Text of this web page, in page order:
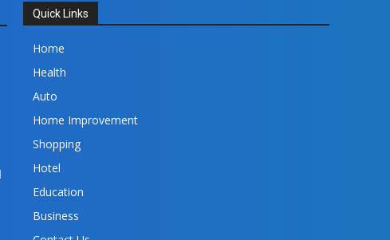
Quick Links
Home
Health
Auto
Home Improvement
Shopping
Hotel
Education
Business